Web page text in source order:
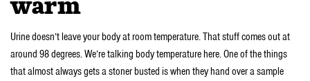
warm
Urine doesn’t leave your body at room temperature. That stuff comes out at
around 98 degrees. We’re talking body temperature here. One of the things
that almost always gets a stoner busted is when they hand over a sample